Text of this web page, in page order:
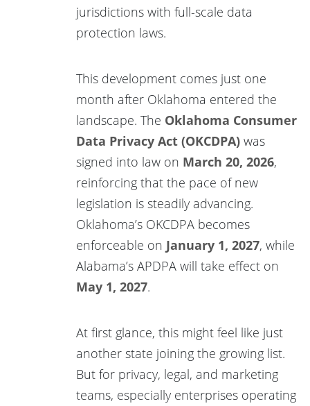
jurisdictions with full-scale data
protection laws.
This development comes just one
month after Oklahoma entered the
landscape. The Oklahoma Consumer
Data Privacy Act (OKCDPA) was
signed into law on March 20, 2026,
reinforcing that the pace of new
legislation is steadily advancing.
Oklahoma’s OKCDPA becomes
enforceable on January 1, 2027, while
Alabama’s APDPA will take effect on
May 1, 2027.
At first glance, this might feel like just
another state joining the growing list.
But for privacy, legal, and marketing
teams, especially enterprises operating